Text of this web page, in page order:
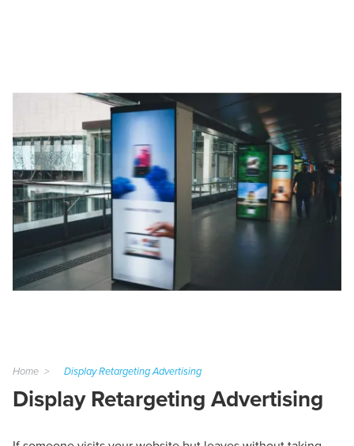
Home Display Retargeting Advertising
Display Retargeting Advertising